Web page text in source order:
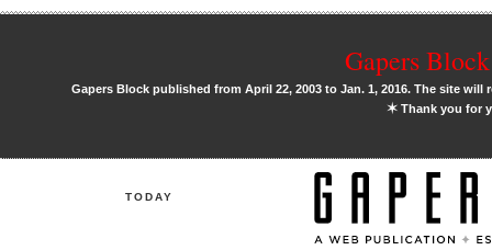
Gapers
Gapers Block published from April 22, 2003 to Jan. 1, 2016. The site
✶Thank you for
TODAY